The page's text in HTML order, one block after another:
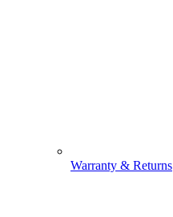
Warranty & Returns